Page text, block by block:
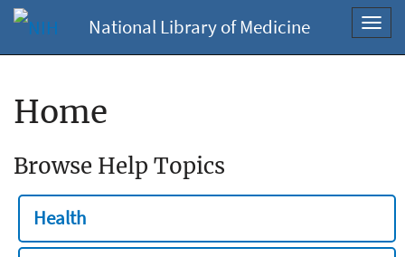
National Library of Medicine
Home
Browse Help Topics
Health